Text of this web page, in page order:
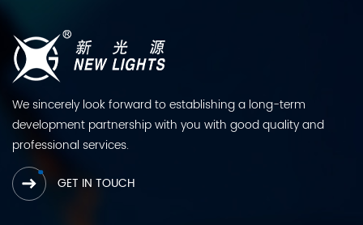
We sincerely look forward to establishing a long-term
development partnership with you with good quality and
professional services.
GET IN TOUCH